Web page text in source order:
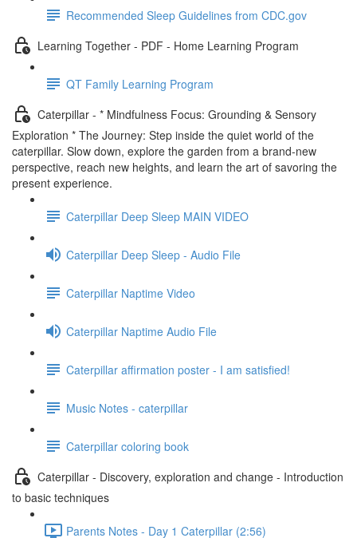
Recommended Sleep Guidelines from CDC.gov
Learning Together - PDF - Home Learning Program
QT Family Learning Program
Caterpillar - * Mindfulness Focus: Grounding & Sensory
Exploration * The Journey: Step inside the quiet world of the
caterpillar. Slow down, explore the garden from a brand-new
perspective, reach new heights, and learn the art of savoring the
present experience.
Caterpillar Deep Sleep MAIN VIDEO
Caterpillar Deep Sleep - Audio File
Caterpillar Naptime Video
Caterpillar Naptime Audio File
Caterpillar affirmation poster - I am satisfied!
Music Notes - caterpillar
Caterpillar coloring book
Caterpillar - Discovery, exploration and change - Introduction
to basic techniques
Parents Notes - Day 1 Caterpillar (2:56)